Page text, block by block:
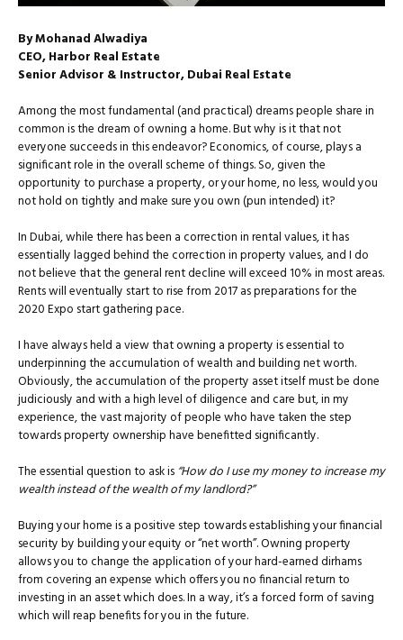
By Mohanad Alwadiya
CEO, Harbor Real Estate
Senior Advisor & Instructor, Dubai Real Estate
Among the most fundamental (and practical) dreams people share in
common is the dream of owning a home. But why is it that not
everyone succeeds in this endeavor? Economics, of course, plays a
significant role in the overall scheme of things. So, given the
opportunity to purchase a property, or your home, no less, would you
not hold on tightly and make sure you own (pun intended) it?
In Dubai, while there has been a correction in rental values, it has
essentially lagged behind the correction in property values, and I do
not believe that the general rent decline will exceed 10% in most areas.
Rents will eventually start to rise from 2017 as preparations for the
2020 Expo start gathering pace.
I have always held a view that owning a property is essential to
underpinning the accumulation of wealth and building net worth.
Obviously, the accumulation of the property asset itself must be done
judiciously and with a high level of diligence and care but, in my
experience, the vast majority of people who have taken the step
towards property ownership have benefitted significantly.
The essential question to ask is “How do I use my money to increase my
wealth instead of the wealth of my landlord?”
Buying your home is a positive step towards establishing your financial
security by building your equity or “net worth”. Owning property
allows you to change the application of your hard-earned dirhams
from covering an expense which offers you no financial return to
investing in an asset which does. In a way, it’s a forced form of saving
which will reap benefits for you in the future.